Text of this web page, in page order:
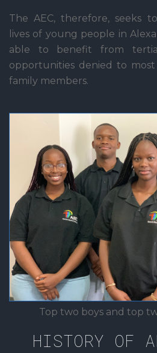
The AEC, therefore, seeks
lives of young people in
able to benefit from
opportunities denied to
family members.
Top two boys and top
HISTORY OF